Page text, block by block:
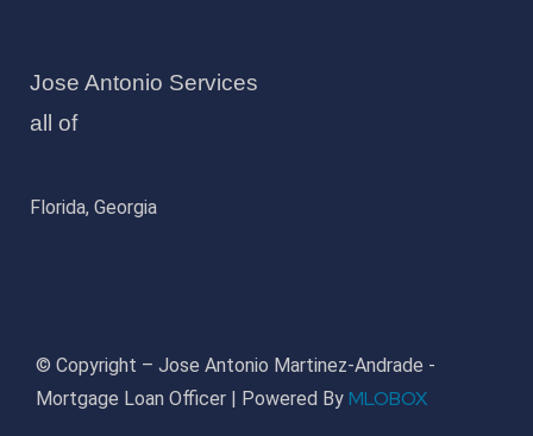
Jose Antonio Services
all of
Florida, Georgia
© Copyright – Jose Antonio Martinez-Andrade -
Mortgage Loan Officer | Powered By MLOBOX